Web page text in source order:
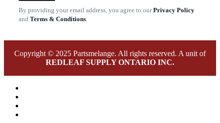
By providing your email address, you agree to ourPrivacy Policy
and Terms & Conditions
Copyright © 2025 Partsmelange. All rights reserved. A unit of
REDLEAF SUPPLY ONTARIO INC.